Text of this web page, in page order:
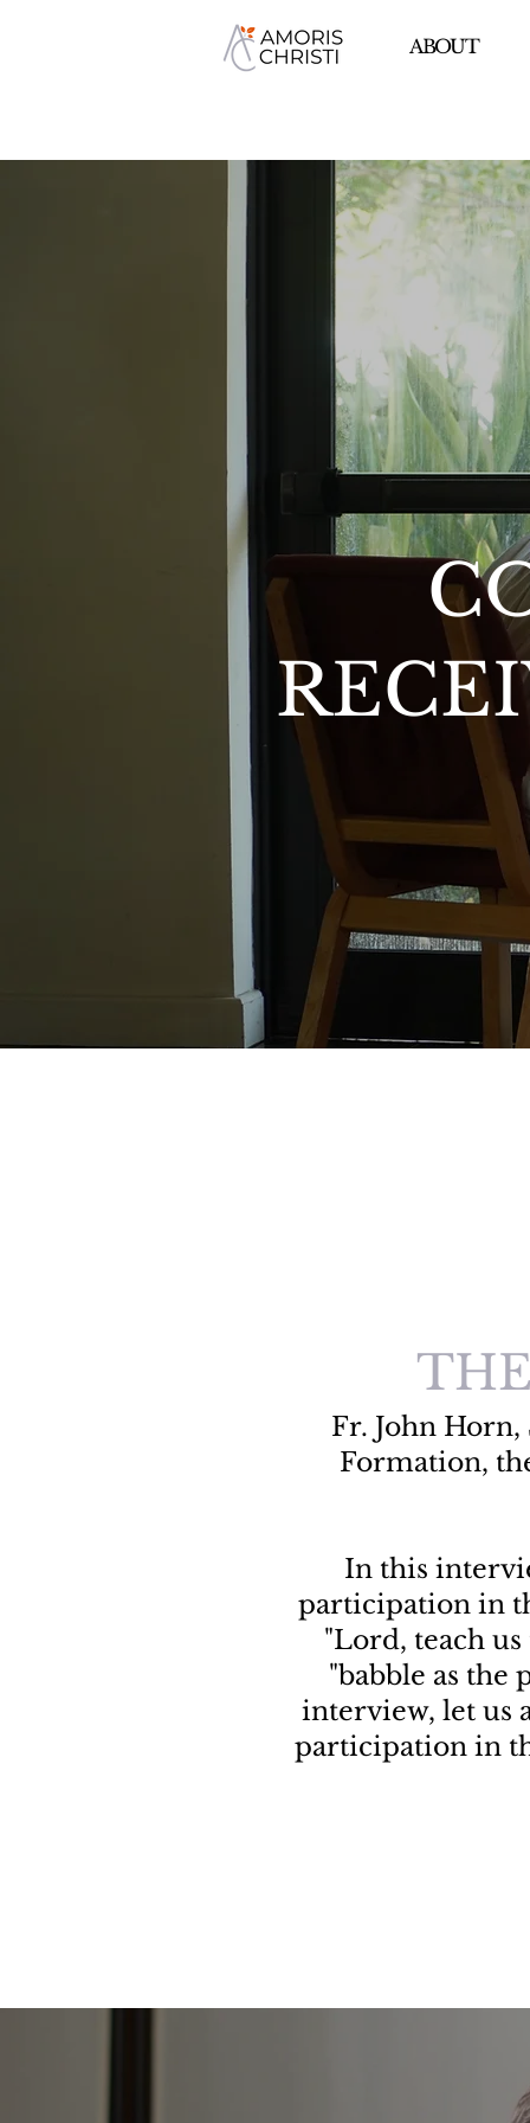
ABOUT
Fr. John
Formation,
In this
participation in
"Lord, teach
"babble as the
interview, let us
participation in